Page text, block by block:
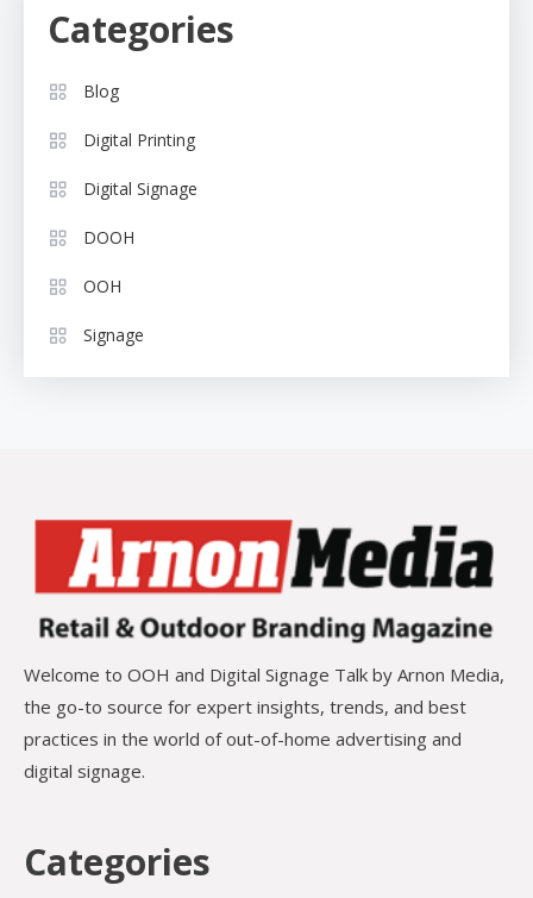
Categories
Blog
Digital Printing
Digital Signage
DOOH
OOH
Signage
Welcome to OOH and Digital Signage Talk by Arnon Media,
the go-to source for expert insights, trends, and best
practices in the world of out-of-home advertising and
digital signage.
Categories